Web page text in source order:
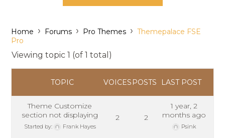
Home › Forums › Pro Themes › Themepalace FSE
Pro
Viewing topic 1 (of 1 total)
TOPIC VOICES POSTS LAST POST
Theme Customize
section not displaying
Started by: Frank Hayes
2 2
1 year, 2
months ago
Psink